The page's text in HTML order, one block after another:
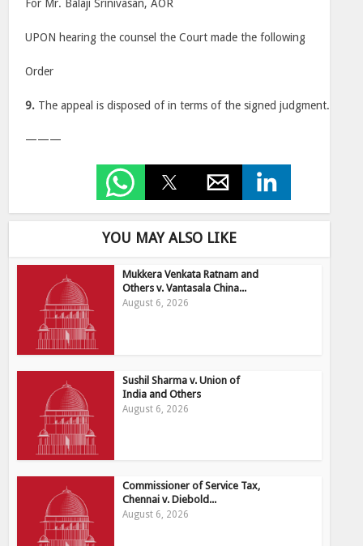
For Mr. Balaji Srinivasan, AOR
UPON hearing the counsel the Court made the following
Order
9. The appeal is disposed of in terms of the signed judgment.
———
YOU MAY ALSO LIKE
Mukkera Venkata Ratnam and
Others v. Vantasala China...
August 6, 2026
Sushil Sharma v. Union of
India and Others
August 6, 2026
Commissioner of Service Tax,
Chennai v. Diebold...
August 6, 2026